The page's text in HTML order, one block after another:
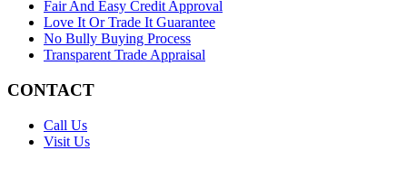
Fair And Easy Credit Approval
Love It Or Trade It Guarantee
No Bully Buying Process
Transparent Trade Appraisal
CONTACT
Call Us
Visit Us